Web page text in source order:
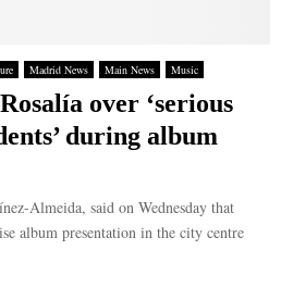
Madrid News Main News Music
over ‘serious
during album
Almeida, said on Wednesday that
album presentation in the city centre